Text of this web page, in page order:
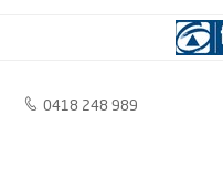
which is perfect for sporting
and landscaped yard -
from reliable sources, we
0418 248 989